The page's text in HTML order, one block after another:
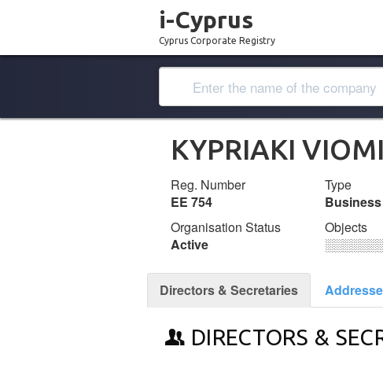
i-Cyprus
Cyprus Corporate Registry
KYPRIAKI
Reg. Number
ΕΕ 754
Type
Organisation Status
Active
Objects
Directors & Secretaries
DIRECTORS &